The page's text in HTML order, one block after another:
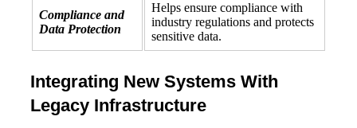
Compliance and
Data Protection
Helps ensure compliance with
industry regulations and protects
sensitive data.
Integrating New Systems With
Legacy Infrastructure